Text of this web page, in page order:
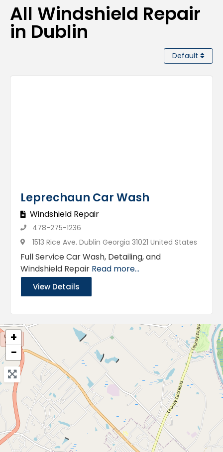
All Windshield Repair
in Dublin
Default
Leprechaun Car Wash
Windshield Repair
478-275-1236
1513 Rice Ave. Dublin Georgia 31021 United States
Full Service Car Wash, Detailing, and
Windshield Repair Read more...
View Details
+
−